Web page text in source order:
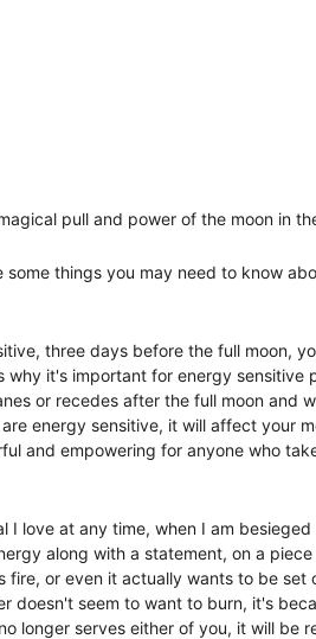
pull and power of the moon in
some things you may need to know
three days before the full moon,
why it's important for energy
or recedes after the full moon and
energy sensitive, it will affect your
and empowering for anyone who
I love at any time, when I am
along with a statement, on a
fire, or even it actually wants to be
doesn't seem to want to burn, it's
longer serves either of you, it will be